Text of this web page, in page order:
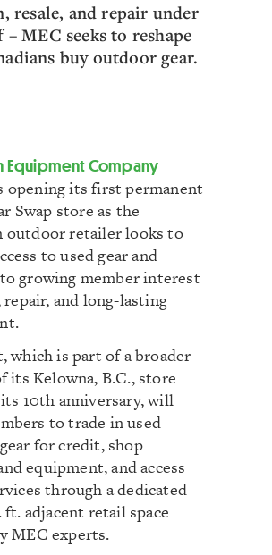
resale, and repair under
MEC seeks to reshape
buy outdoor gear.
Equipment Company
opening its first permanent
Swap store as the
outdoor retailer looks to
to used gear and
growing member interest
repair, and long-lasting
which is part of a broader
its Kelowna, B.C., store
10th anniversary, will
to trade in used
for credit, shop
equipment, and access
through a dedicated
ft. adjacent retail space
MEC experts.